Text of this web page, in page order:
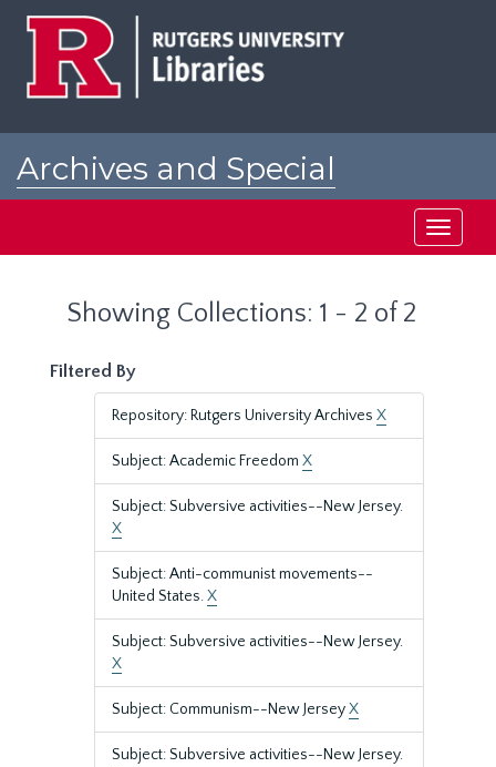
Archives and Special
Toggle
Showing Collections: 1 - 2 of 2
Filtered By
Repository: Rutgers University Archives X
Subject: Academic Freedom X
Subject: Subversive activities--New Jersey.
X
Subject: Anti-communist movements--
United States.X
Subject: Subversive activities--New Jersey.
X
Subject: Communism--New JerseyX
Subject: Subversive activities--New Jersey.